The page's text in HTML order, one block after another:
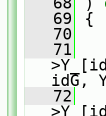
   69
{
   70
   71
idG,
   72